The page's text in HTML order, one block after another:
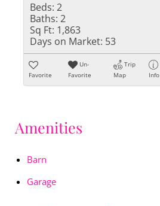
Beds: 2
Baths: 2
Sq Ft: 1,863
Days on Market: 53
Favorite
Un-
Favorite
Trip
Map
Info
Amenities
Barn
Garage